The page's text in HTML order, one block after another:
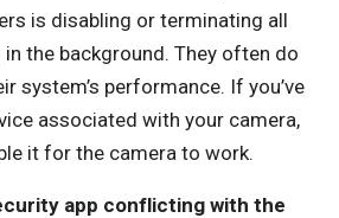
is disabling or terminating all
the background. They often do
system’s performance. If you’ve
associated with your camera,
it for the camera to work.
app conflicting with the